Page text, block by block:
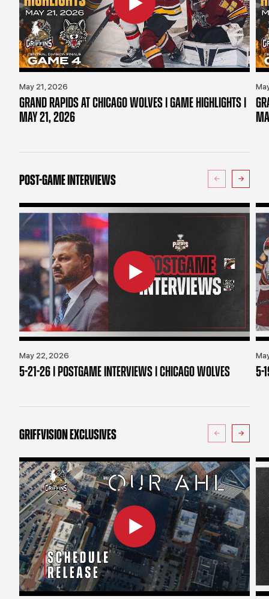
May 21, 2026
GRAND RAPIDS AT CHICAGO WOLVES | GAME HIGHLIGHTS |
MAY 21, 2026
POST-GAME INTERVIEWS
May 22, 2026
5-21-26 | POSTGAME INTERVIEWS | CHICAGO WOLVES 5-
GRIFFVISION EXCLUSIVES